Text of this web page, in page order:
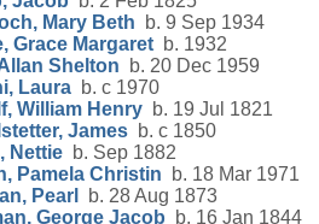
Mary Beth b. 9 Sep 1934
Grace Margaret b. 1932
Shelton b. 20 Dec 1959
Laura b. c 1970
William Henry b. 19 Jul 1821
James b. c 1850
Nettie b. Sep 1882
Pamela Christin b. 18 Mar 1971
Pearl
b. 28 Aug 1873
George Jacob b. 16 Jan 1844